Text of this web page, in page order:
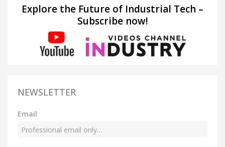
Explore the Future of Industrial Tech –
Subscribe now!
NEWSLETTER
Email